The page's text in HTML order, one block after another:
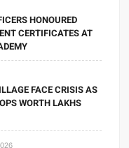
HONOURED
CERTIFICATES AT
FACE CRISIS AS
WORTH LAKHS